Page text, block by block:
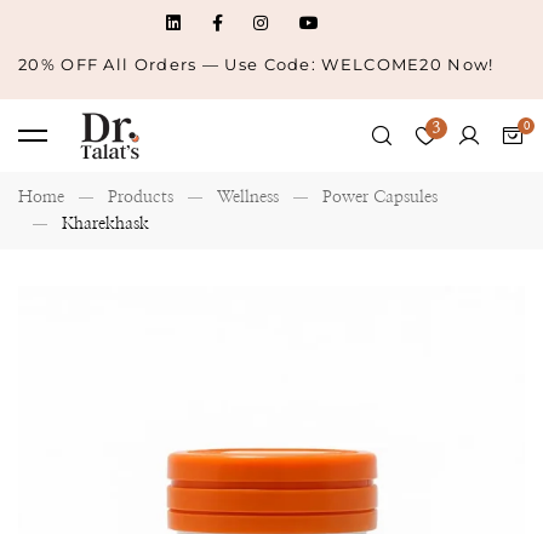
20% OFF All Orders — Use Code: WELCOME20 Now!
3
Home Products Wellness
Power Capsules
Kharekhask